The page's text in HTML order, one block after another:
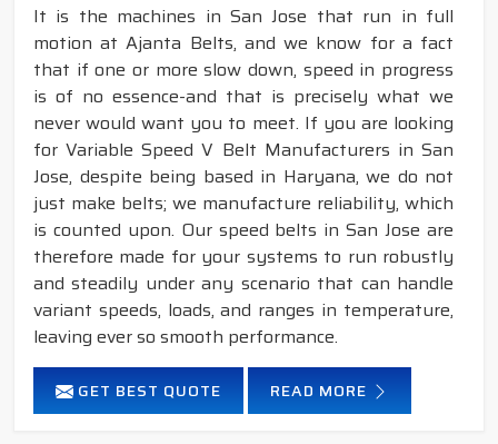
It is the machines in San Jose that run in full
motion at Ajanta Belts, and we know for a fact
that if one or more slow down, speed in progress
is of no essence-and that is precisely what we
never would want you to meet. If you are looking
for Variable Speed V Belt Manufacturers in San
Jose, despite being based in Haryana, we do not
just make belts; we manufacture reliability, which
is counted upon. Our speed belts in San Jose are
therefore made for your systems to run robustly
and steadily under any scenario that can handle
variant speeds, loads, and ranges in temperature,
leaving ever so smooth performance.
GET BEST QUOTE READ MORE